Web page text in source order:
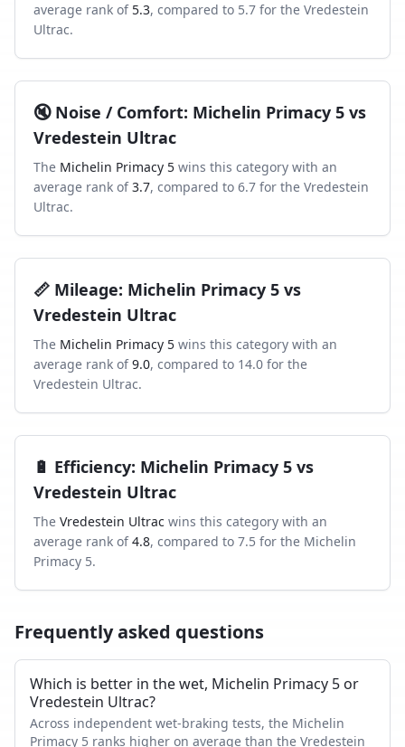
average rank of 5.3, compared to 5.7 for the Vredestein
Ultrac.
🔇 Noise / Comfort: Michelin Primacy 5 vs
Vredestein Ultrac
The Michelin Primacy 5 wins this category with an
average rank of 3.7, compared to 6.7 for the Vredestein
Ultrac.
📏 Mileage: Michelin Primacy 5 vs
Vredestein Ultrac
The Michelin Primacy 5 wins this category with an
average rank of 9.0, compared to 14.0 for the
Vredestein Ultrac.
🔋 Efficiency: Michelin Primacy 5 vs
Vredestein Ultrac
The Vredestein Ultrac wins this category with an
average rank of 4.8, compared to 7.5 for the Michelin
Primacy 5.
Frequently asked questions
Which is better in the wet, Michelin Primacy 5 or
Vredestein Ultrac?
Across independent wet-braking tests, the Michelin
Primacy 5 ranks higher on average than the Vredestein